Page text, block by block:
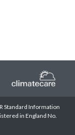
Standard Information
in England No.